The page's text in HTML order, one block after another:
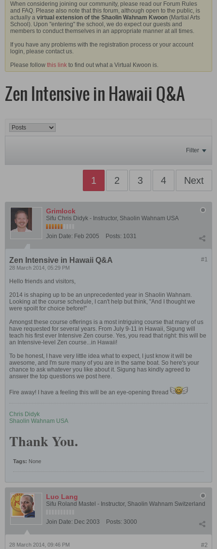
When considering joining our community, please read our Forum Rules
and FAQ. Please also note that this forum, although open to the public, is
actually a virtual extension of the Shaolin Wahnam Kwoon (Martial Arts
School). Upon "entering" the school, we do expect our guests and
members to conduct themselves in an appropriate manner at all times.
If you have any problems with the registration process or your account
login, please contact us.
Please follow this link to find out what a Virtual Kwoon is.
Zen Intensive in Hawaii Q&A
Filter
1 2 3 4 Next
Grimlock
Sifu Chris Didyk - Instructor, Shaolin Wahnam USA
Join Date: Feb 2005 Posts: 1031
#1
Zen Intensive in Hawaii Q&A
28 March 2014, 05:29 PM
Hello friends and visitors,
2014 is shaping up to be an unprecedented year in Shaolin Wahnam.
Looking at the course schedule, I can't help but think, "And I thought we
were spoilt for choice before!"
Amongst these course offerings is a most intriguing course that many of us
have requested for several years. From July 9-11 in Hawaii, Sigung will
teach his first ever Intensive Zen course. Yes, you read that right: this will be
an Intensive-level Zen course...in Hawaii!
To be honest, I have very little idea what to expect, I just know it will be
awesome, and I'm sure many of you are in the same boat. So here's your
chance to ask whatever you like about it. Sigung has kindly agreed to
answer the top questions we post here.
Fire away! I have a feeling this will be an eye-opening thread
Chris Didyk
Shaolin Wahnam USA
Thank You.
Tags: None
Luo Lang
Sifu Roland Mastel - Instructor, Shaolin Wahnam Switzerland
Join Date: Dec 2003 Posts: 3000
#2
28 March 2014, 09:46 PM